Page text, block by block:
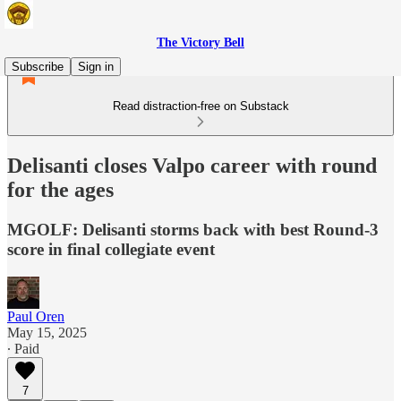
The Victory Bell
Subscribe
Sign in
Read distraction-free on Substack
Delisanti closes Valpo career with round
for the ages
MGOLF: Delisanti storms back with best Round-3
score in final collegiate event
Paul Oren
May 15, 2025
∙ Paid
7